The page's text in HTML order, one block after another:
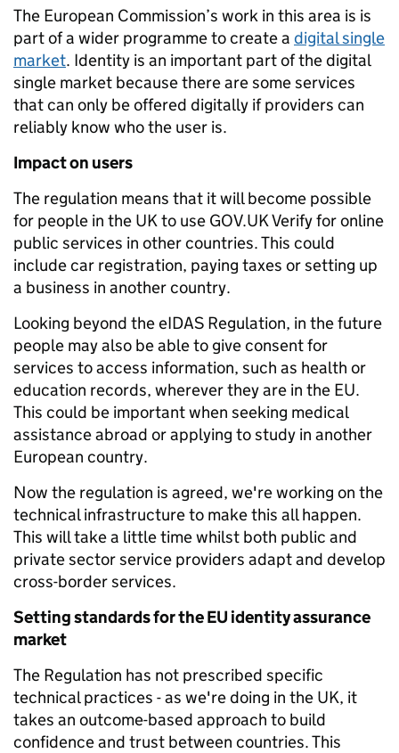
The European Commission’s work in this area is is
part of a wider programme to create a digital single
market. Identity is an important part of the digital
single market because there are some services
that can only be offered digitally if providers can
reliably know who the user is.
Impact on users
The regulation means that it will become possible
for people in the UK to use GOV.UK Verify for online
public services in other countries. This could
include car registration, paying taxes or setting up
a business in another country.
Looking beyond the eIDAS Regulation, in the future
people may also be able to give consent for
services to access information, such as health or
education records, wherever they are in the EU.
This could be important when seeking medical
assistance abroad or applying to study in another
European country.
Now the regulation is agreed, we're working on the
technical infrastructure to make this all happen.
This will take a little time whilst both public and
private sector service providers adapt and develop
cross-border services.
Setting standards for the EU identity assurance
market
The Regulation has not prescribed specific
technical practices - as we're doing in the UK, it
takes an outcome-based approach to build
confidence and trust between countries. This